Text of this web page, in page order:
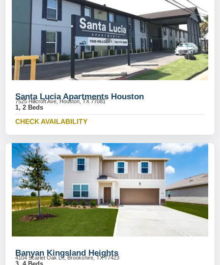
Santa Lucia Apartments Houston
7525 Hillcroft Ave, Houston, TX 77081
1, 2 Beds
CHECK AVAILABILITY
Banyan Kingsland Heights
4104 Scarlet Oak Ln, Brookshire, TX 77423